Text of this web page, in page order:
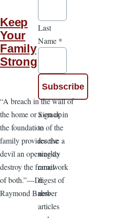
Keep
Your
Family
Strong
“A breach in the wall of
the home or a crack in
the foundation of the
family provides the
devil an opening to
destroy the framework
of both.”—Dr.
Raymond Babrber
Last
Name *
Sign up
to
receive a
weekly
email
digest of
new
articles